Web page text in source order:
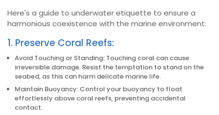
Here's a guide to underwater etiquette to ensure a
harmonious coexistence with the marine environment:
1. Preserve Coral Reefs:
Avoid Touching or Standing: Touching coral can cause
irreversible damage. Resist the temptation to stand on the
seabed, as this can harm delicate marine life.
Maintain Buoyancy: Control your buoyancy to float
effortlessly above coral reefs, preventing accidental
contact.